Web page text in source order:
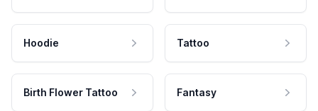
Hoodie Tattoo
Birth Flower Tattoo Fantasy